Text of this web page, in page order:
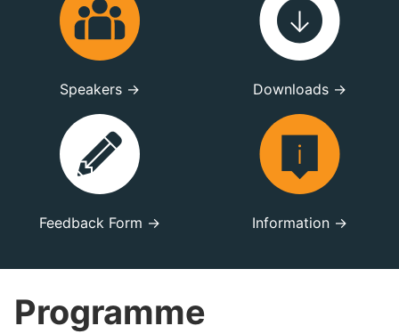
Speakers → Downloads →
Feedback Form → Information →
Programme